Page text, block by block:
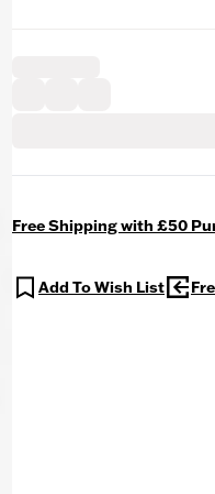
Free Shipping with £50
Add To Wish List